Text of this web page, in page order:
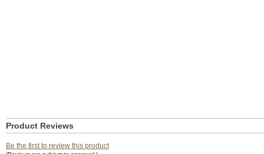
Product Reviews
Be the first to review this product